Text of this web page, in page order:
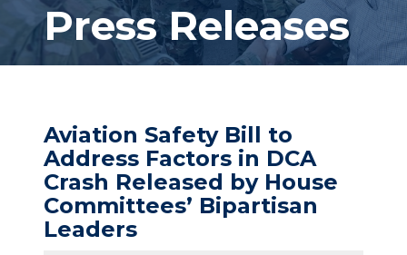
Press Releases
Aviation Safety Bill to
Address Factors in DCA
Crash Released by House
Committees’ Bipartisan
Leaders